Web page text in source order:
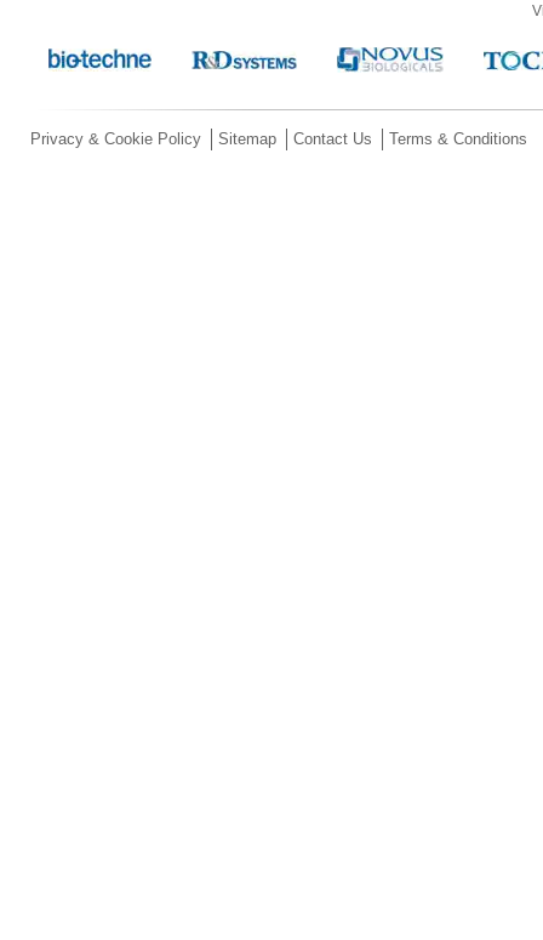
Privacy & Cookie Policy Sitemap Contact Us Terms & Conditions